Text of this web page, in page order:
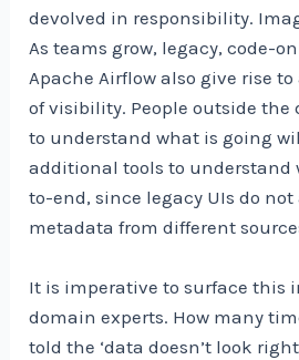
devolved in responsibility.
As teams grow, legacy, code-
Apache Airflow also give rise
of visibility. People outside the
to understand what is going
additional tools to understand
to-end, since legacy UIs do not
metadata from different
It is imperative to surface this
domain experts. How many
told the ‘data doesn’t look